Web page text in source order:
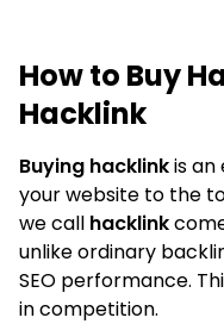
How to Buy
Hacklink
Buying hacklinkis
your website to the
we call hacklink
unlike ordinary
SEO performance.
in competition.